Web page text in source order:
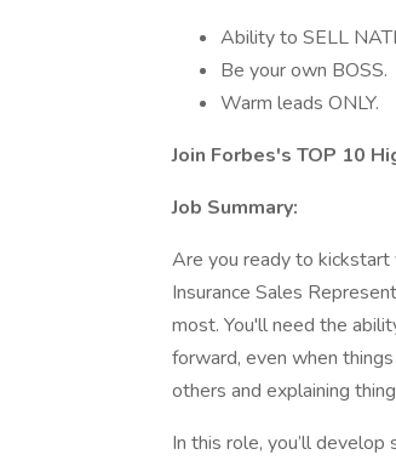
Ability to SELL
Be your own BOSS.
Warm leads ONLY.
Join Forbes's TOP 10
Job Summary:
Are you ready to
Insurance Sales
most. You'll need the
forward, even when
others and explaining
In this role, you’ll